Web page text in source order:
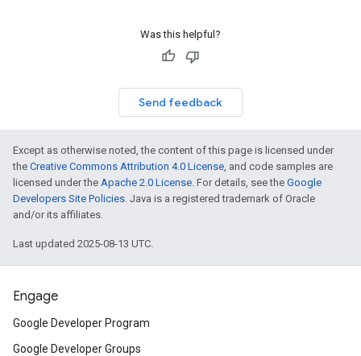
Was this helpful?
Send feedback
Except as otherwise noted, the content of this page is licensed under
the Creative Commons Attribution 4.0 License, and code samples are
licensed under the Apache 2.0 License. For details, see the Google
Developers Site Policies. Java is a registered trademark of Oracle
and/or its affiliates.
Last updated 2025-08-13 UTC.
Engage
Google Developer Program
Google Developer Groups